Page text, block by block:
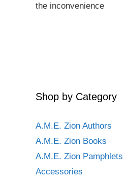
the inconvenience
Shop by Category
A.M.E. Zion Authors
A.M.E. Zion Books
A.M.E. Zion Pamphlets
Accessories